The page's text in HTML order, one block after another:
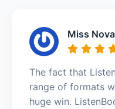
Miss Nova
The fact that
range of formats
huge win.